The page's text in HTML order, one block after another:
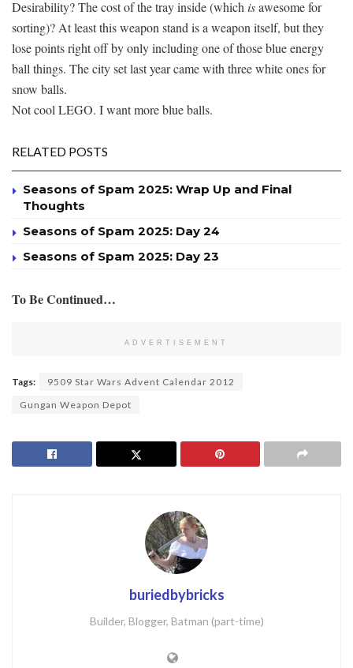
Desirability? The cost of the tray inside (which isawesome for
sorting)? At least this weapon stand is a weapon itself, but they
lose points right off by only including one of those blue energy
ball things. The city set last year came with three white ones for
snow balls.
Not cool LEGO. I want more blue balls.
RELATED POSTS
Seasons of Spam 2025: Wrap Up and Final
Thoughts
Seasons of Spam 2025: Day 24
Seasons of Spam 2025: Day 23
To Be Continued…
ADVERTISEMENT
Tags:
9509 Star Wars Advent Calendar 2012
Gungan Weapon Depot
buriedbybricks
Builder, Blogger, Batman (part-time)